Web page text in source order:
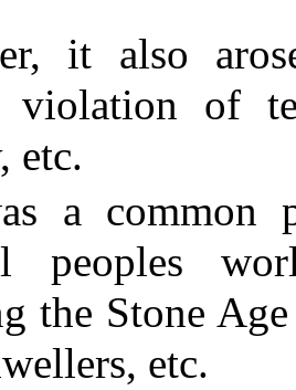
it also
violation of
etc.
a common
peoples
the Stone
etc.